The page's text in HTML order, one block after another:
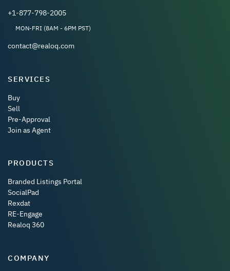
+1-877-798-2005
MON-FRI (8AM - 6PM PST)
contact@realoq.com
SERVICES
Buy
Sell
Pre-Approval
Join as Agent
PRODUCTS
Branded Listings Portal
SocialPad
Rexdat
RE-Engage
Realoq 360
COMPANY